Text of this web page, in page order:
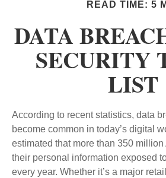
READ TIME: 5
DATA
SECURITY
LIST
According to recent statistics, data
become common in today’s digital
estimated that more than 350
their personal information exposed
every year. Whether it’s a major